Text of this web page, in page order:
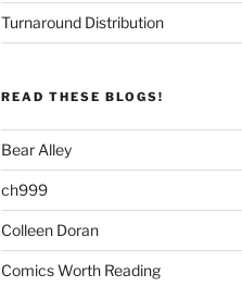
Turnaround Distribution
READ THESE BLOGS!
Bear Alley
ch999
Colleen Doran
Comics Worth Reading